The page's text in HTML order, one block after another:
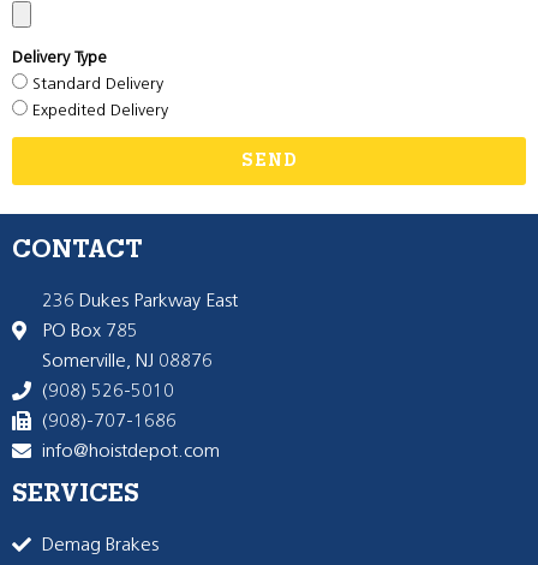
Delivery Type
Standard Delivery
Expedited Delivery
SEND
CONTACT
236 Dukes Parkway East
PO Box 785
Somerville, NJ 08876
(908) 526-5010
(908)-707-1686
info@hoistdepot.com
SERVICES
Demag Brakes